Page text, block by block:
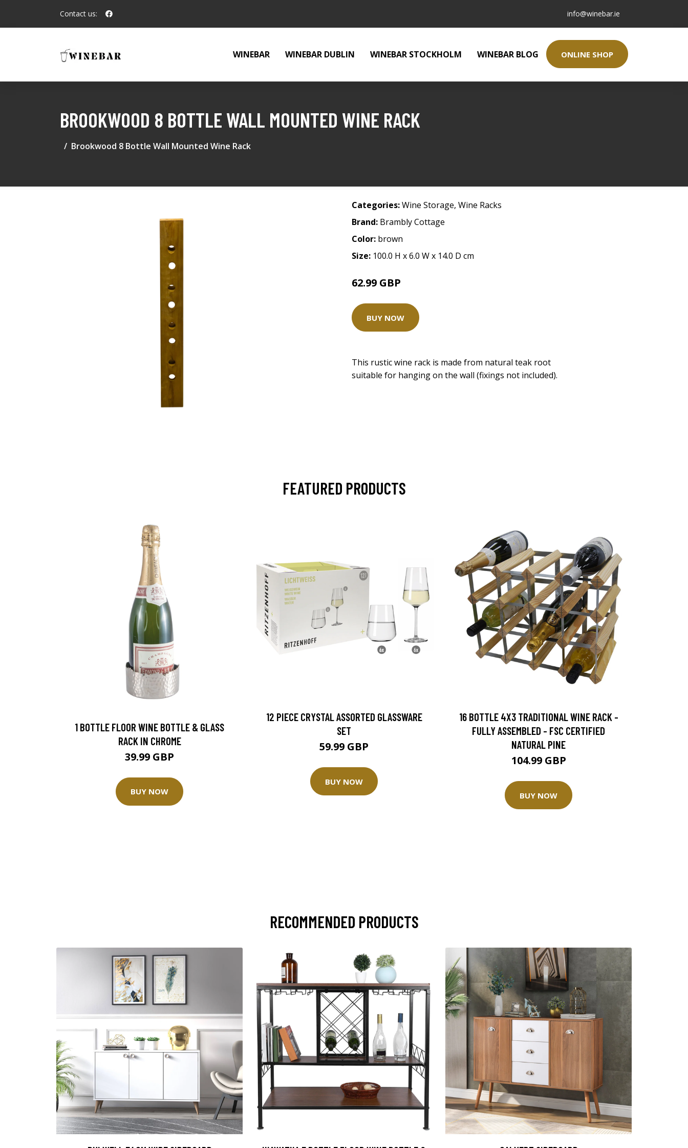
Contact us: info@winebar.ie
WINEBAR WINEBAR DUBLIN WINEBAR STOCKHOLM WINEBAR BLOG ONLINE SHOP
BROOKWOOD 8 BOTTLE WALL MOUNTED WINE RACK
Brookwood 8 Bottle Wall Mounted Wine Rack
Categories:Wine Storage, Wine Racks
Brand: Brambly Cottage
Color: brown
Size: 100.0 H x 6.0 W x 14.0 D cm
62.99 GBP
BUY NOW
This rustic wine rack is made from natural teak root
suitable for hanging on the wall (fixings not included).
FEATURED PRODUCTS
1 BOTTLE FLOOR WINE BOTTLE & GLASS
RACK IN CHROME
39.99 GBP
BUY NOW
12 PIECE CRYSTAL ASSORTED GLASSWARE
SET
59.99 GBP
BUY NOW
16 BOTTLE 4X3 TRADITIONAL WINE RACK -
FULLY ASSEMBLED - FSC CERTIFIED
NATURAL PINE
104.99 GBP
BUY NOW
RECOMMENDED PRODUCTS